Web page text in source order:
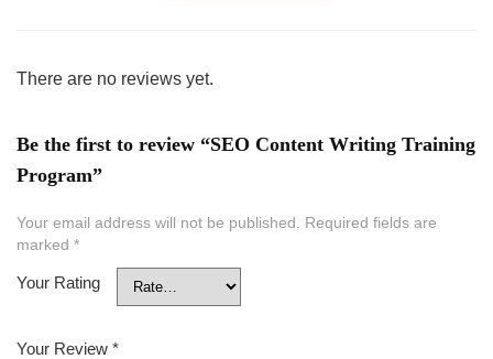
There are no reviews yet.
Be the first to review “SEO Content Writing Training
Program”
Your email address will not be published. Required fields are
marked *
Your Rating
Your Review *